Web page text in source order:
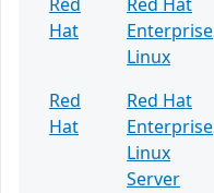
Hat
Enterprise
Linux
Red
Hat
Red Hat
Enterprise
Linux
Server